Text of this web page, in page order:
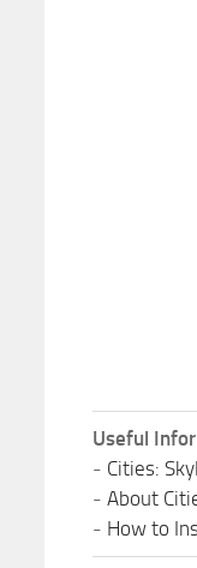
Useful
- Cities:
- About
- How to